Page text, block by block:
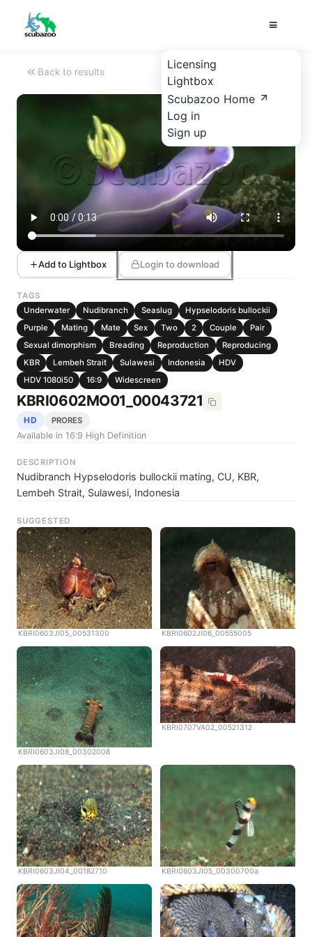
Licensing
Lightbox
Scubazoo Home
Log in
Sign up
Back to results
Add to Lightbox Login to download
TAGS
Underwater
Nudibranch Seaslug
Hypselodoris bullockii
Purple
Mating Mate Sex Two 2 Couple
Pair
Sexual dimorphism
Breading Reproduction
Reproducing
KBR
Lembeh Strait Sulawesi Indonesia
HDV
HDV 1080i50
16:9 Widescreen
KBRI0602MO01_00043721
HD PRORES
Available in 16:9 High Definition
DESCRIPTION
Nudibranch Hypselodoris bullockii mating, CU, KBR,
Lembeh Strait, Sulawesi, Indonesia
SUGGESTED
KBRI0603JI05_00531300 KBRI0602JI06_00555005
KBRI0603JI08_00302008
KBRI0707VA02_00521312
KBRI0603JI04_00182710 KBRI0603JI05_00300700a